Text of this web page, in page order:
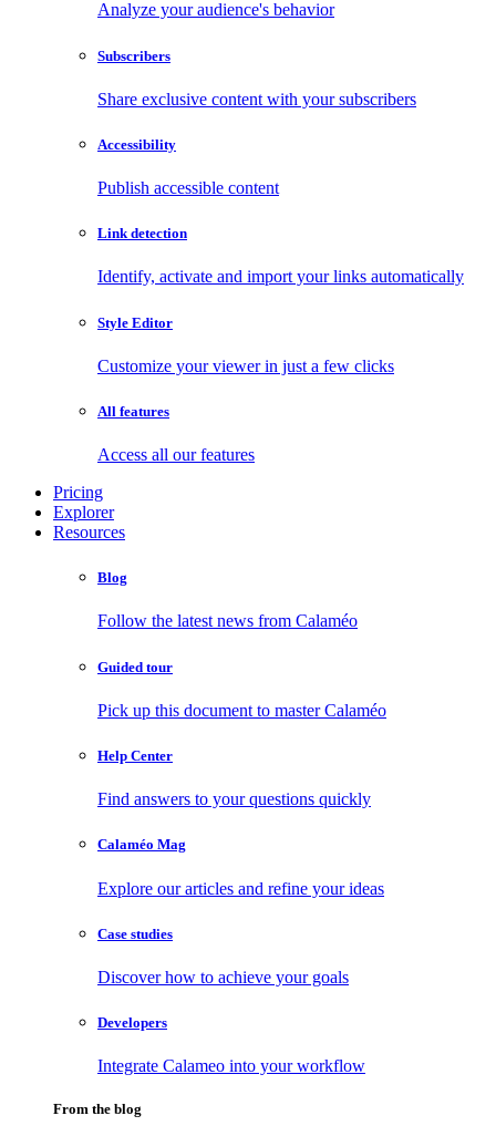
Analyze your audience's behavior
Subscribers
Share exclusive content with your subscribers
Accessibility
Publish accessible content
Link detection
Identify, activate and import your links automatically
Style Editor
Customize your viewer in just a few clicks
All features
Access all our features
Pricing
Explorer
Resources
Blog
Follow the latest news from Calaméo
Guided tour
Pick up this document to master Calaméo
Help Center
Find answers to your questions quickly
Calaméo Mag
Explore our articles and refine your ideas
Case studies
Discover how to achieve your goals
Developers
Integrate Calameo into your workflow
From the blog